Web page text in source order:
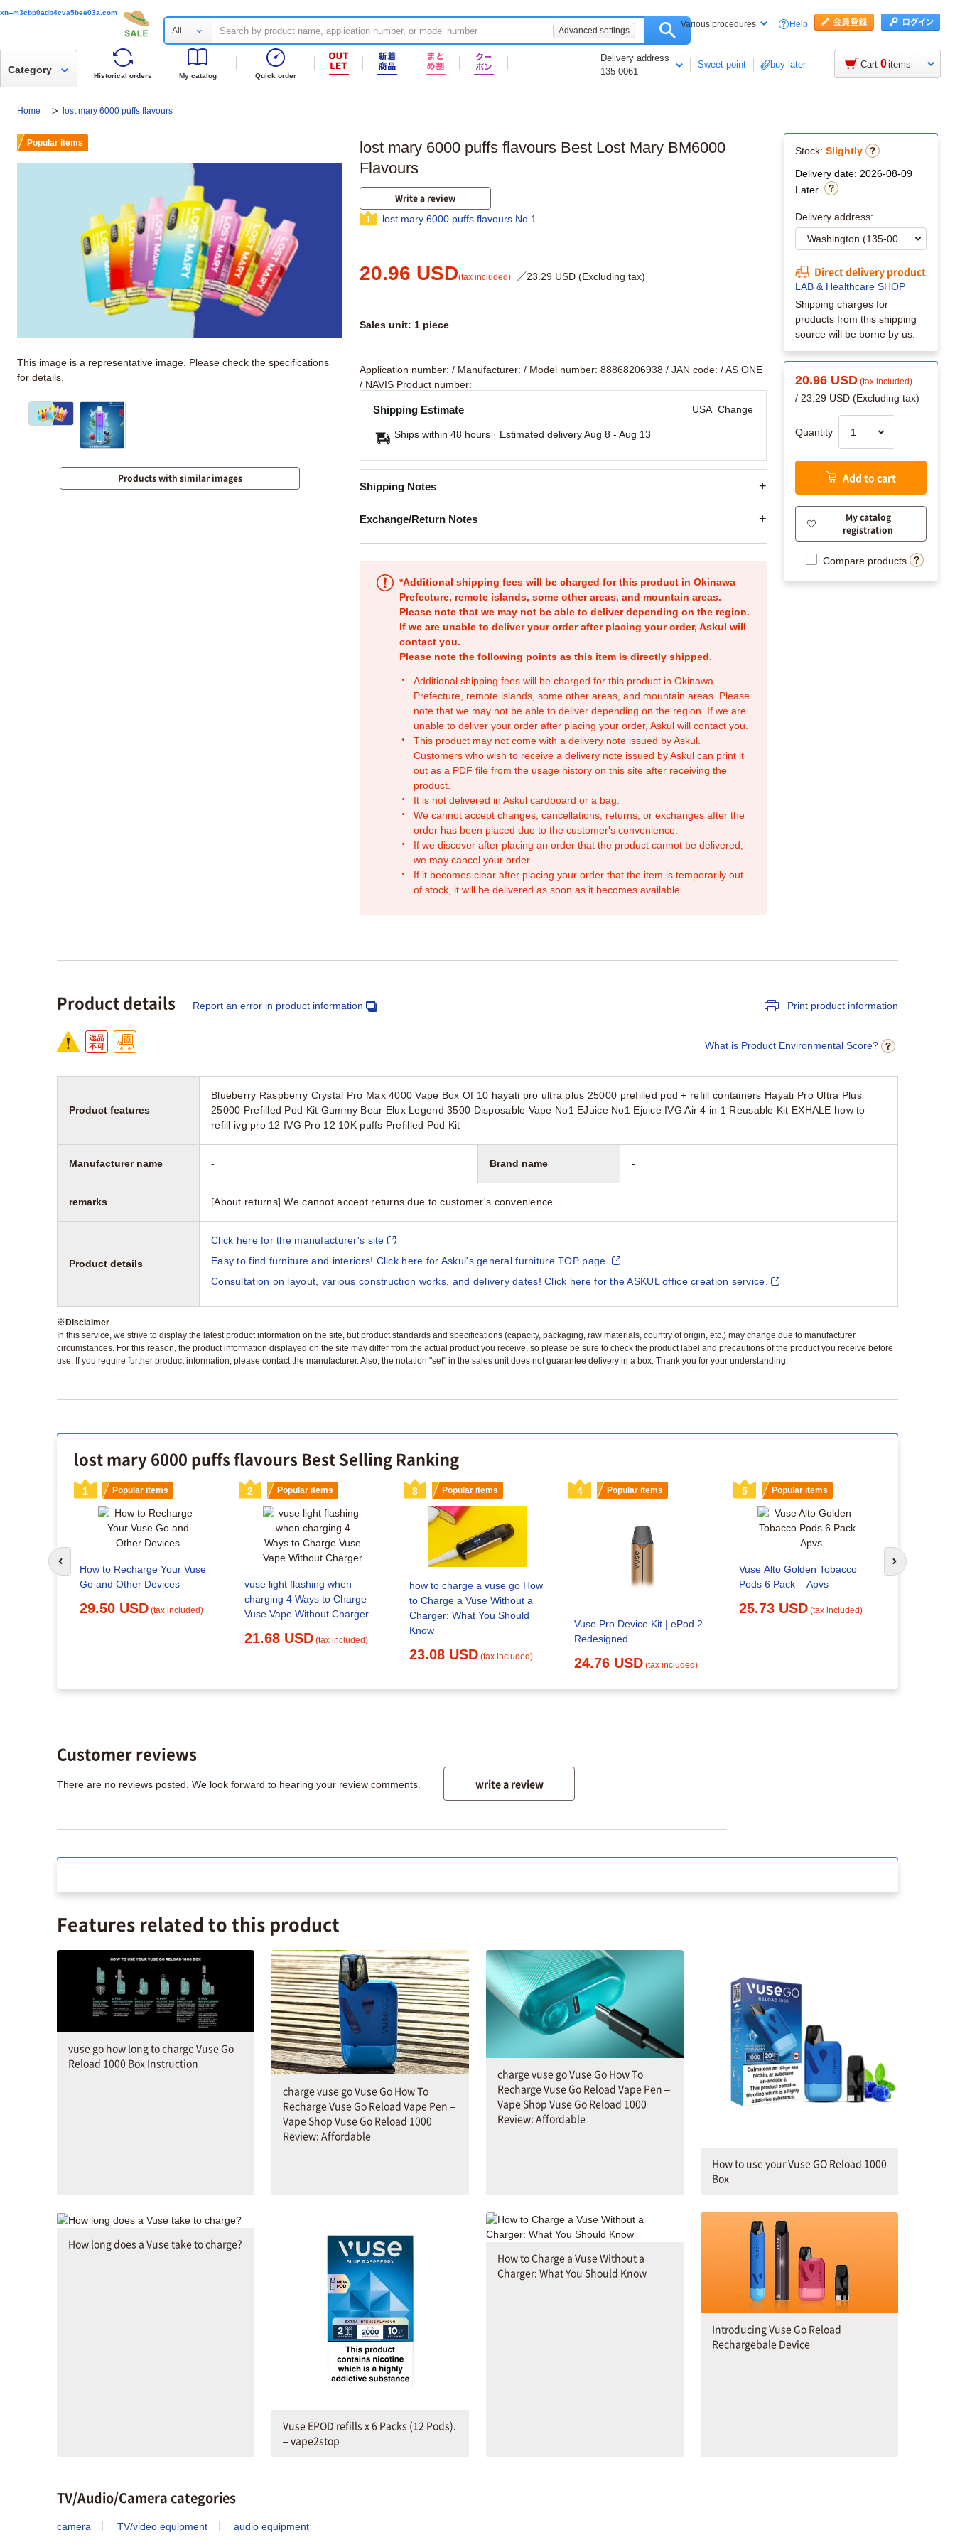
xn--m3cbp0adb4cva5bee03a.com
All Advanced settings
Various procedures Help
Historical orders My catalog Quick order
Delivery address
135-0061
Sweet point buy later
Category Cart 0items
Home lost mary 6000 puffs flavours
lost mary 6000 puffs flavours Best Lost Mary BM6000
Flavours
Write a review
1 lost mary 6000 puffs flavours No.1
20.96 USD(tax included) ／23.29 USD (Excluding tax)
Sales unit: 1 piece
Application number: / Manufacturer: / Model number: 88868206938 / JAN code: / AS ONE
/ NAVIS Product number:
Shipping Estimate USA Change
Ships within 48 hours · Estimated deliveryAug 8 - Aug 13
Shipping Notes
Exchange/Return Notes
*Additional shipping fees will be charged for this product in Okinawa
Prefecture, remote islands, some other areas, and mountain areas.
Please note that we may not be able to deliver depending on the region.
If we are unable to deliver your order after placing your order, Askul will
contact you.
Please note the following points as this item is directly shipped.
Additional shipping fees will be charged for this product in Okinawa
Prefecture, remote islands, some other areas, and mountain areas. Please
note that we may not be able to deliver depending on the region. If we are
unable to deliver your order after placing your order, Askul will contact you.
This product may not come with a delivery note issued by Askul.
Customers who wish to receive a delivery note issued by Askul can print it
out as a PDF file from the usage history on this site after receiving the
product.
It is not delivered in Askul cardboard or a bag.
We cannot accept changes, cancellations, returns, or exchanges after the
order has been placed due to the customer's convenience.
If we discover after placing an order that the product cannot be delivered,
we may cancel your order.
If it becomes clear after placing your order that the item is temporarily out
of stock, it will be delivered as soon as it becomes available.
Popular items
This image is a representative image. Please check the specifications
for details.
Products with similar images
Stock: Slightly
Delivery date: 2026-08-09
Later
Delivery address:
Direct delivery product
LAB & Healthcare SHOP
Shipping charges for
products from this shipping
source will be borne by us.
20.96 USD (tax included)
/ 23.29 USD (Excluding tax)
Quantity
Add to cart
My catalog
registration
Compare products
Product details Report an error in product information Print product information
What is Product Environmental Score?
Product features
Blueberry Raspberry Crystal Pro Max 4000 Vape Box Of 10 hayati pro ultra plus 25000 prefilled pod + refill containers Hayati Pro Ultra Plus
25000 Prefilled Pod Kit Gummy Bear Elux Legend 3500 Disposable Vape No1 EJuice No1 Ejuice IVG Air 4 in 1 Reusable Kit EXHALE how to
refill ivg pro 12 IVG Pro 12 10K puffs Prefilled Pod Kit
Manufacturer name - Brand name -
remarks [About returns] We cannot accept returns due to customer's convenience.
Product details
Click here for the manufacturer's site
Easy to find furniture and interiors! Click here for Askul's general furniture TOP page.
Consultation on layout, various construction works, and delivery dates! Click here for the ASKUL office creation service.
※Disclaimer
In this service, we strive to display the latest product information on the site, but product standards and specifications (capacity, packaging, raw materials, country of origin, etc.) may change due to manufacturer
circumstances. For this reason, the product information displayed on the site may differ from the actual product you receive, so please be sure to check the product label and precautions of the product you receive before
use. If you require further product information, please contact the manufacturer. Also, the notation "set" in the sales unit does not guarantee delivery in a box. Thank you for your understanding.
lost mary 6000 puffs flavours Best Selling Ranking
1 Popular items
How to Recharge Your Vuse
Go and Other Devices
29.50 USD (tax included)
2 Popular items
vuse light flashing when
charging 4 Ways to Charge
Vuse Vape Without Charger
21.68 USD (tax included)
3 Popular items
how to charge a vuse go How
to Charge a Vuse Without a
Charger: What You Should
Know
23.08 USD (tax included)
4 Popular items
Vuse Pro Device Kit | ePod 2
Redesigned
24.76 USD (tax included)
5 Popular items
Vuse Alto Golden Tobacco
Pods 6 Pack – Apvs
25.73 USD (tax included)
How long
charge?
Go to previous slide Next slide
Customer reviews
There are no reviews posted. We look forward to hearing your review comments. write a review
Features related to this product
vuse go how long to charge Vuse Go
Reload 1000 Box Instruction
charge vuse go Vuse Go How To
Recharge Vuse Go Reload Vape Pen –
Vape Shop Vuse Go Reload 1000
Review: Affordable
charge vuse go Vuse Go How To
Recharge Vuse Go Reload Vape Pen –
Vape Shop Vuse Go Reload 1000
Review: Affordable
How to use your Vuse GO Reload 1000
Box
How long does a Vuse take to charge?
Vuse EPOD refills x 6 Packs (12 Pods).
– vape2stop
How to Charge a Vuse Without a
Charger: What You Should Know
Introducing Vuse Go Reload
Rechargebale Device
TV/Audio/Camera categories
camera TV/video equipment audio equipment